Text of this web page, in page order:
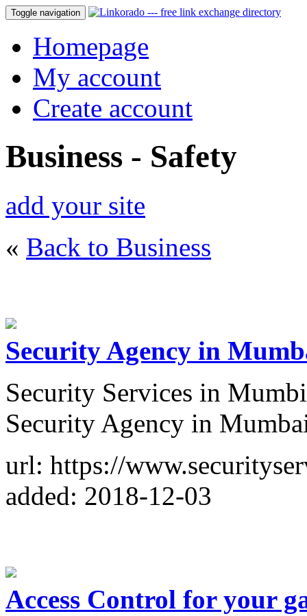
Toggle navigation
Homepage
My account
Create account
Business - Safety
add your site
« Back to Business
Security Agency in
Security Services in
Security Agency in
url: https://
added: 2018-12-03
Access Control for your